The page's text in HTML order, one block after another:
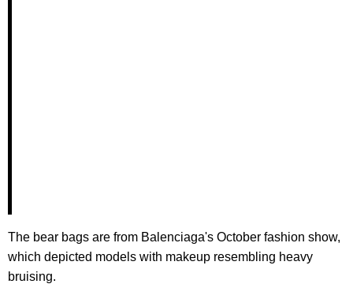
The bear bags are from Balenciaga's October fashion show,
which depicted models with makeup resembling heavy
bruising.